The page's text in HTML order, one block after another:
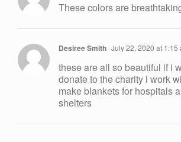
These colors are
Desiree Smith July 22, 2020 at 1:15
these are all so beautiful if i
donate to the charity i work
make blankets for hospitals
shelters